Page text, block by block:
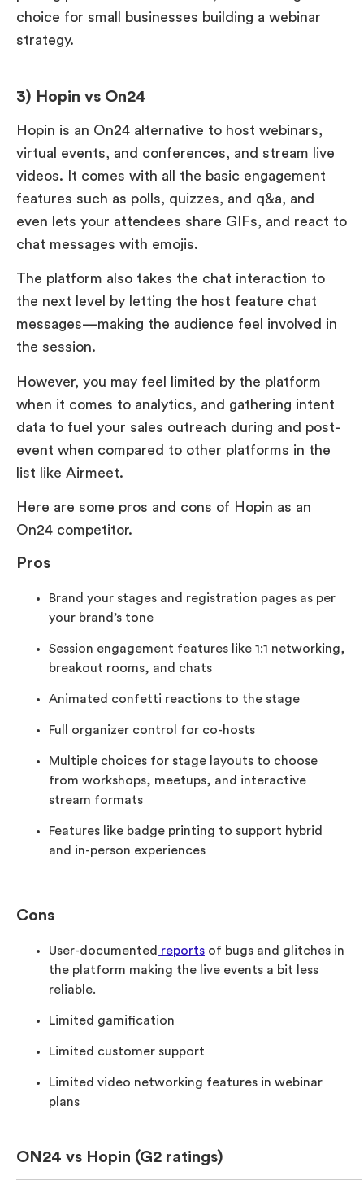
choice for small businesses building a webinar
strategy.
3) Hopin vs On24
Hopin is an On24 alternative to host webinars,
virtual events, and conferences, and stream live
videos. It comes with all the basic engagement
features such as polls, quizzes, and q&a, and
even lets your attendees share GIFs, and react to
chat messages with emojis.
The platform also takes the chat interaction to
the next level by letting the host feature chat
messages—making the audience feel involved in
the session.
However, you may feel limited by the platform
when it comes to analytics, and gathering intent
data to fuel your sales outreach during and post-
event when compared to other platforms in the
list like Airmeet.
Here are some pros and cons of Hopin as an
On24 competitor.
Pros
Brand your stages and registration pages as per
your brand’s tone
Session engagement features like 1:1 networking,
breakout rooms, and chats
Animated confetti reactions to the stage
Full organizer control for co-hosts
Multiple choices for stage layouts to choose
from workshops, meetups, and interactive
stream formats
Features like badge printing to support hybrid
and in-person experiences
Cons
User-documented reports of bugs and glitches in
the platform making the live events a bit less
reliable.
Limited gamification
Limited customer support
Limited video networking features in webinar
plans
ON24 vs Hopin (G2 ratings)